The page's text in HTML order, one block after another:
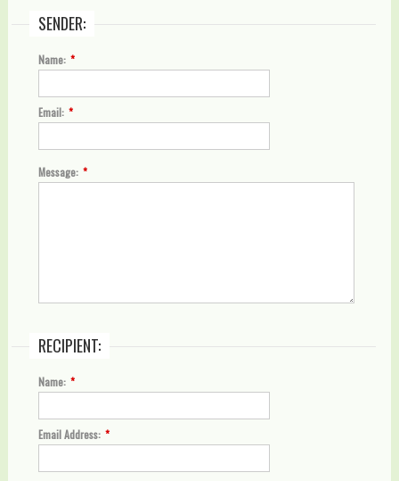
DIY & MAINTENANCE
BLOG
CONTACT US
GALLERY
LOGIN
SENDER:
*
Name:
*
Email:
*
Message:
RECIPIENT:
*
Name:
*
Email Address: